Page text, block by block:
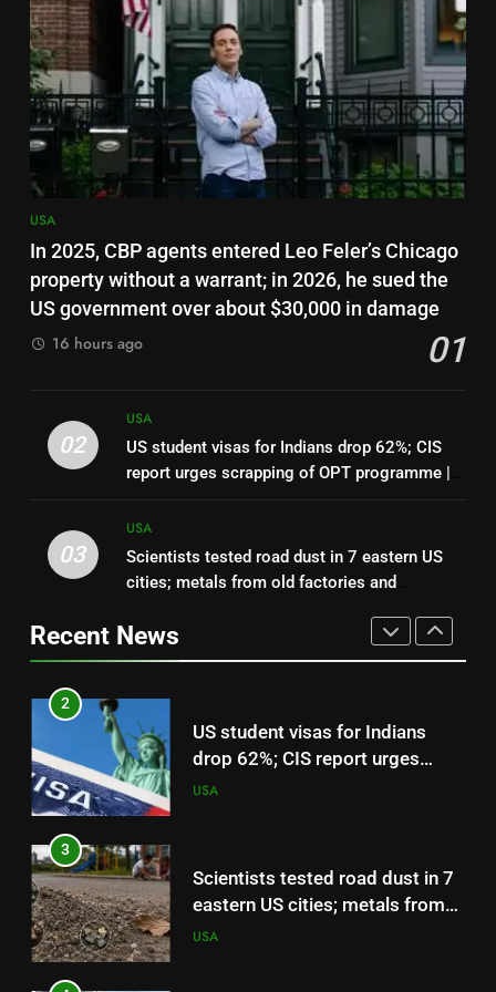
USA
In 2025, CBP agents entered Leo Feler’s Chicago
property without a warrant; in 2026, he sued the
US government over about $30,000 in damage
01
16 hours ago
02
USA
US student visas for Indians drop 62%; CIS
report urges scrapping of OPT programme |
03
USA
Scientists tested road dust in 7 eastern US
cities; metals from old factories and
parks and schools
Recent News
admin to end deportation
protections for 350,000
Haitians
USA
7
Canadian woman who slapped
teen wearing pro-Trump
clothing faces deportation
Top 7 US employers pay H-1B
workers 50% more than national
median: Report | World News
In 2025, CBP agents entered
Leo Feler’s Chicago property
about $30,000 in damage
2
US student visas for Indians
drop 62%; CIS report urges
scrapping of OPT programme |
World News
3
Scientists tested road dust in 7
eastern US cities; metals from
old factories and decades-old
USA
4
Florida woman flight instructor
safely lands an aircraft on busy
Interstate 10 after engine
USA